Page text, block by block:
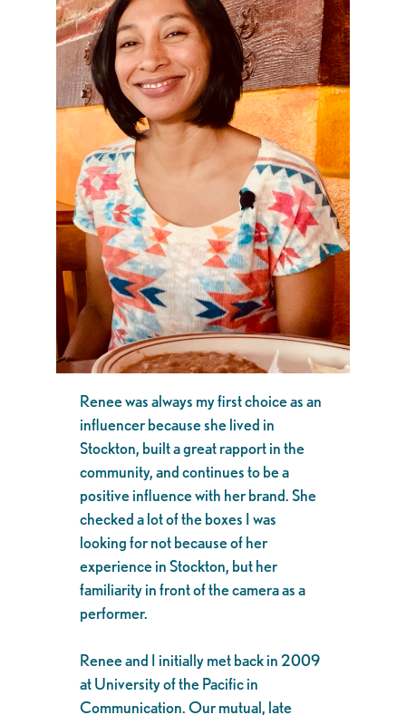
Renee was always my first choice as an
influencer because she lived in
Stockton, built a great rapport in the
community, and continues to be a
positive influence with her brand. She
checked a lot of the boxes I was
looking for not because of her
experience in Stockton, but her
familiarity in front of the camera as a
performer.
Renee and I initially met back in 2009
at University of the Pacific in
Communication. Our mutual, late